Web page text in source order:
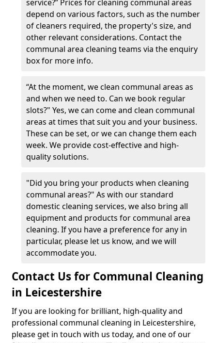
service?” Prices for cleaning communal areas
depend on various factors, such as the number
of cleaners required, the property's size, and
other relevant considerations. Contact the
communal area cleaning teams via the enquiry
box for more info.
“At the moment, we clean communal areas as
and when we need to. Can we book regular
slots?" Yes, we can come and clean communal
areas at times that suit you and your business.
These can be set, or we can change them each
week. We provide cost-effective and high-
quality solutions.
"Did you bring your products when cleaning
communal areas?" As with our standard
domestic cleaning services, we also bring all
equipment and products for communal area
cleaning. If you have a preference for any in
particular, please let us know, and we will
accommodate you.
Contact Us for Communal Cleaning
in Leicestershire
If you are looking for brilliant, high-quality and
professional communal cleaning in Leicestershire,
please get in touch with us today, and one of our